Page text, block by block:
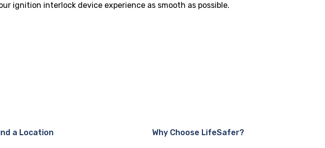
ignition interlock device experience as smooth as possible.
a Location Why Choose LifeSafer?